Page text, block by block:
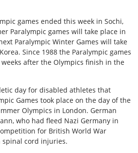
games ended this week in Sochi,
Paralympic games will take place in
Paralympic Winter Games will take
Since 1988 the Paralympic games
after the Olympics finish in the
day for disabled athletes that
Games took place on the day of the
Olympics in London. German
who had fleed Nazi Germany in
for British World War
cord injuries.